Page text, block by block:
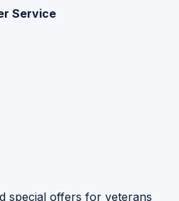
Service
special offers for veterans